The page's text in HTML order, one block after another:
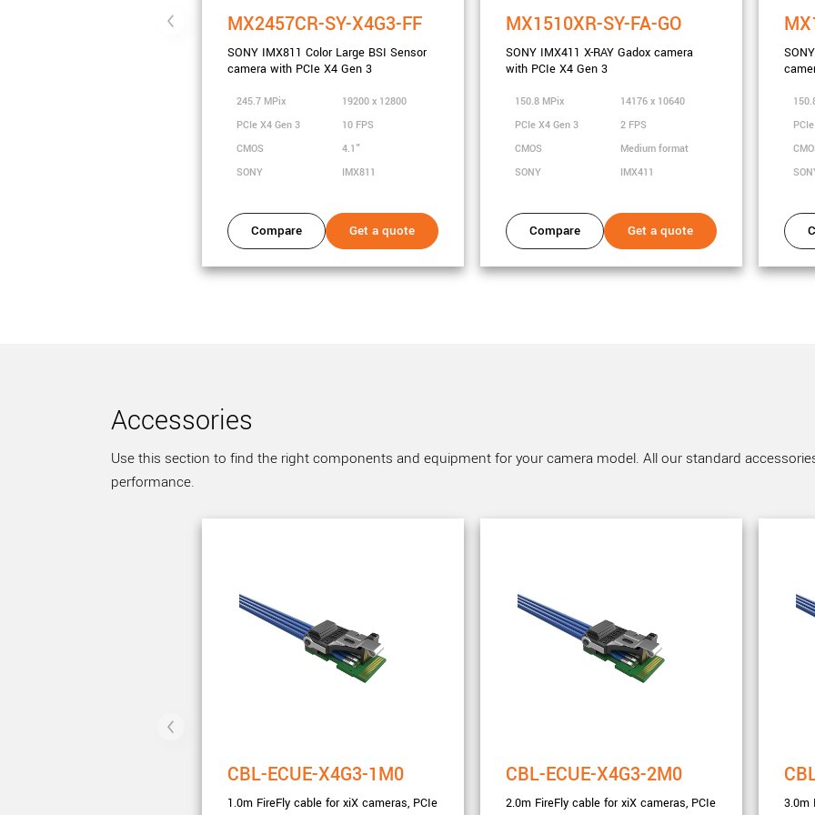
MX2457CR-SY-X4G3-FF
SONY IMX811 Color Large BSI Sensor
camera with PCIe X4 Gen 3
245.7 MPix
19200 x 12800
PCIe X4 Gen 3
10 FPS
CMOS
4.1"
SONY
IMX811
Compare Get a quote
MX1510XR-SY-FA-GO
SONY IMX411 X-RAY Gadox camera
with PCIe X4 Gen 3
150.8 MPix
14176 x 10640
PCIe X4 Gen 3
2 FPS
CMOS
Medium format
SONY
IMX411
Compare Get a quote
Accessories
Use this section to find the right components and equipment for your camera model. All our standard
performance.
CBL-ECUE-X4G3-1M0
1.0m FireFly cable for xiX cameras, PCIe
CBL-ECUE-X4G3-2M0
2.0m FireFly cable for xiX cameras, PCIe
3.0m